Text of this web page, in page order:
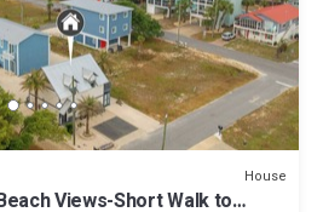
House
Views-Short Walk to